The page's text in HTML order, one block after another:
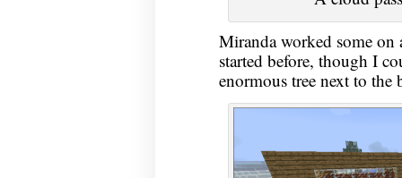
Miranda worked some
started before, though I
enormous tree next to the